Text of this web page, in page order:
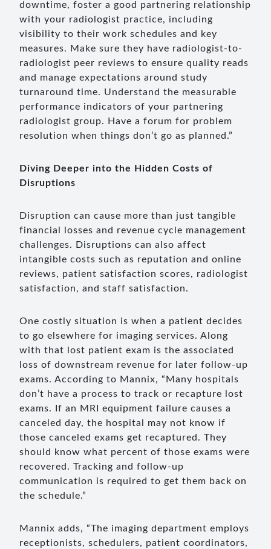
downtime, foster a good partnering relationship
with your radiologist practice, including
visibility to their work schedules and key
measures. Make sure they have radiologist-to-
radiologist peer reviews to ensure quality reads
and manage expectations around study
turnaround time. Understand the measurable
performance indicators of your partnering
radiologist group. Have a forum for problem
resolution when things don’t go as planned.”
Diving Deeper into the Hidden Costs of
Disruptions
Disruption can cause more than just tangible
financial losses and revenue cycle management
challenges. Disruptions can also affect
intangible costs such as reputation and online
reviews, patient satisfaction scores, radiologist
satisfaction, and staff satisfaction.
One costly situation is when a patient decides
to go elsewhere for imaging services. Along
with that lost patient exam is the associated
loss of downstream revenue for later follow-up
exams. According to Mannix, “Many hospitals
don’t have a process to track or recapture lost
exams. If an MRI equipment failure causes a
canceled day, the hospital may not know if
those canceled exams get recaptured. They
should know what percent of those exams were
recovered. Tracking and follow-up
communication is required to get them back on
the schedule.”
Mannix adds, “The imaging department employs
receptionists, schedulers, patient coordinators,